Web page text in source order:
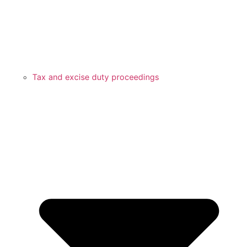
Tax and excise duty proceedings